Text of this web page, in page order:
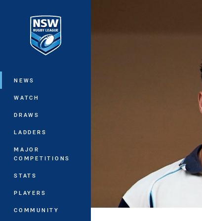
Main
NEWS
WATCH
DRAWS
LADDERS
MAJOR
COMPETITIONS
STATS
PLAYERS
COMMUNITY